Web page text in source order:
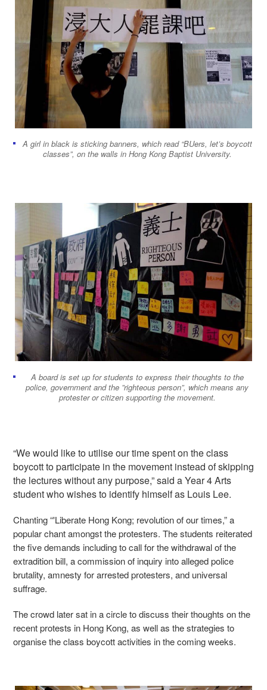
A girl in black is sticking banners, which read “BUers, let’s boycott
classes”, on the walls in Hong Kong Baptist University.
A board is set up for students to express their thoughts to the
police, government and the ”righteous person”, which means any
protester or citizen supporting the movement.
“We would like to utilise our time spent on the class
boycott to participate in the movement instead of skipping
the lectures without any purpose,” said a Year 4 Arts
student who wishes to identify himself as Louis Lee.
Chanting “'Liberate Hong Kong; revolution of our times,” a
popular chant amongst the protesters. The students reiterated
the five demands including to call for the withdrawal of the
extradition bill, a commission of inquiry into alleged police
brutality, amnesty for arrested protesters, and universal
suffrage.
The crowd later sat in a circle to discuss their thoughts on the
recent protests in Hong Kong, as well as the strategies to
organise the class boycott activities in the coming weeks.